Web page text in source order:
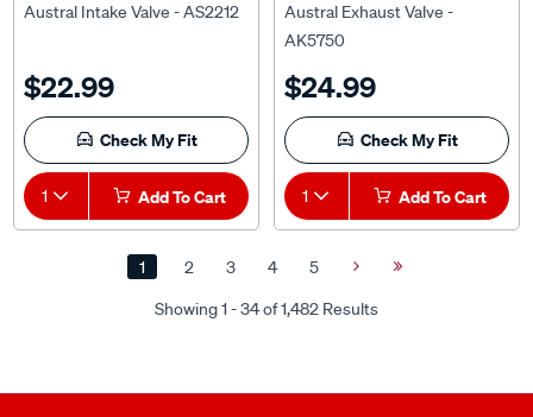
Austral Intake Valve - AS2212
$22.99
Check My Fit
1 Add To Cart
Austral Exhaust Valve -
AK5750
$24.99
Check My Fit
1 Add To Cart
Showing 1 - 34 of 1,482 Results
1 2 3 4 5
Next
Last